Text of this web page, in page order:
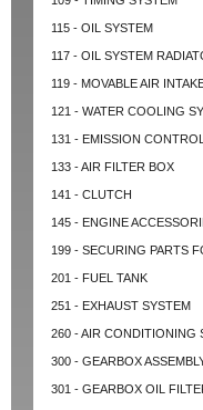
115 - OIL SYSTEM
117 - OIL SYSTEM
119 - MOVABLE AIR
121 - WATER COOLING
131 - EMISSION
133 - AIR FILTER BOX
141 - CLUTCH
145 - ENGINE
199 - SECURING PARTS
201 - FUEL TANK
251 - EXHAUST SYSTEM
260 - AIR CONDITIONING
300 - GEARBOX
301 - GEARBOX OIL